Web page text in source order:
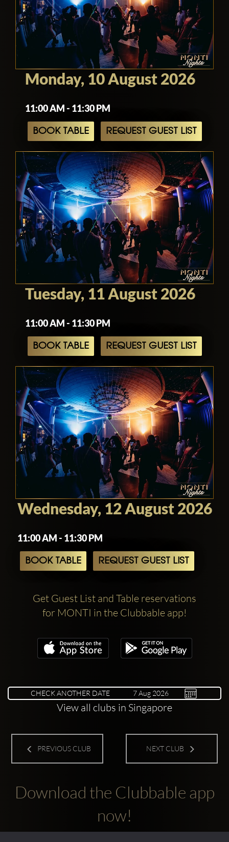
Monday, 10 August 2026
11:00 AM - 11:30 PM
BOOK TABLE REQUEST GUEST LIST
Tuesday, 11 August 2026
11:00 AM - 11:30 PM
BOOK TABLE REQUEST GUEST LIST
Wednesday, 12 August 2026
11:00 AM - 11:30 PM
BOOK TABLE REQUEST GUEST LIST
Get Guest List and Table reservations
for MONTI in the Clubbable app!
CHECK ANOTHER DATE
View all clubs in Singapore
PREVIOUS CLUB NEXT CLUB
Download the Clubbable app
now!